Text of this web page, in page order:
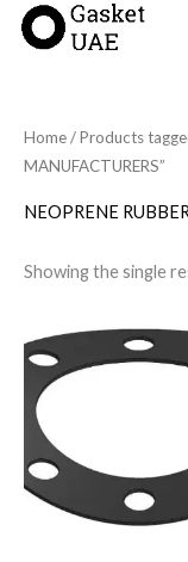
Skip
Home/ Products
MANUFACTURERS”
NEOPRENE
Showing the single